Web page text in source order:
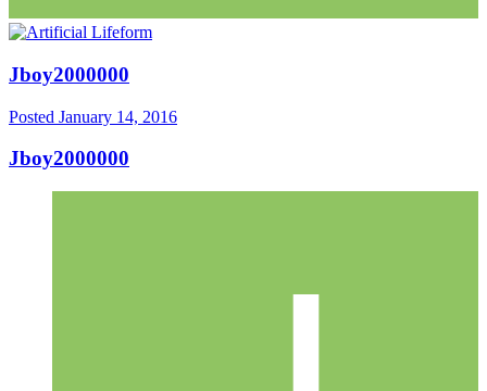
Jboy2000000
Posted January 14, 2016
Jboy2000000